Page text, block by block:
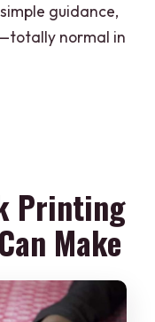
guidance,
normal in
Printing
Make